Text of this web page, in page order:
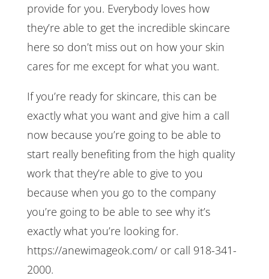
provide for you. Everybody loves how
they’re able to get the incredible skincare
here so don’t miss out on how your skin
cares for me except for what you want.
If you’re ready for skincare, this can be
exactly what you want and give him a call
now because you’re going to be able to
start really benefiting from the high quality
work that they’re able to give to you
because when you go to the company
you’re going to be able to see why it’s
exactly what you’re looking for.
https://anewimageok.com/ or call 918-341-
2000.